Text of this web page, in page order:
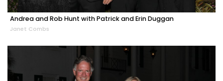
Andrea and Rob Hunt with Patrick and Erin Duggan
Janet Combs